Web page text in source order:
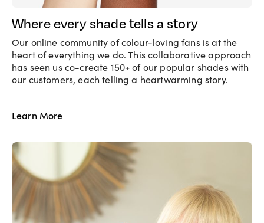
Where every shade tells a story
Our online community of colour-loving fans is at the
heart of everything we do. This collaborative approach
has seen us co-create 150+ of our popular shades with
our customers, each telling a heartwarming story.
Learn More